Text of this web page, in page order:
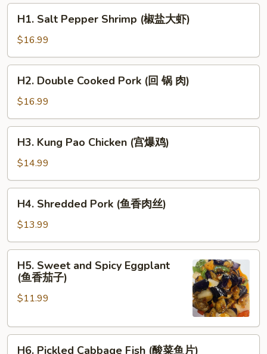
牛
柳)
Salt
Pepper
Shrimp
(椒
H1. Salt Pepper Shrimp (椒盐大虾)
$16.99
Double
Cooked
Pork
(回
肉)
H2. Double Cooked Pork (回 锅 肉)
$16.99
Kung
Pao
Chicken
(宫
鸡)
H3. Kung Pao Chicken (宫爆鸡)
$14.99
Shredded
Pork
(鱼
香
丝)
H4. Shredded Pork (鱼香肉丝)
$13.99
Sweet
and
Spicy
(鱼
H5. Sweet and Spicy Eggplant
(鱼香茄子)
$11.99
H6. Pickled Cabbage Fish (酸菜鱼片)